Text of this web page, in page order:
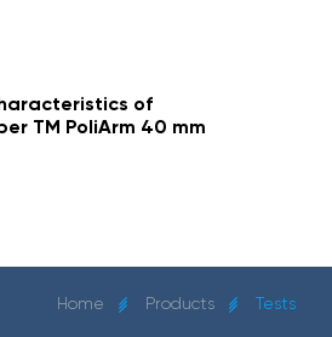
of
ТМ PoliArm 40 mm
Home Products Tests